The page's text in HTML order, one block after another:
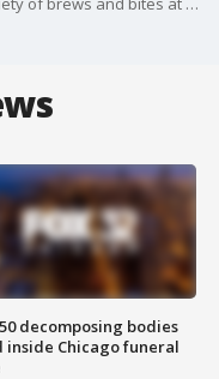
decomposing bodies
inside Chicago funeral